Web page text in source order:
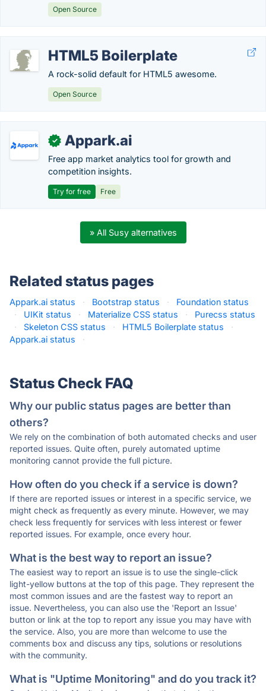
Open Source
HTML5 Boilerplate
A rock-solid default for HTML5 awesome.
Open Source
✓ Appark.ai
Free app market analytics tool for growth and
competition insights.
Try for free Free
» All Susy alternatives
Related status pages
Appark.ai status · Bootstrap status ·
Foundation status
·
UIKit status · Materialize CSS status ·
Purecss status
·
Skeleton CSS status · HTML5 Boilerplate status
·
Appark.ai status
·
Status Check FAQ
Why our public status pages are better than
others?
We rely on the combination of both automated checks and user
reported issues. Quite often, purely automated uptime
monitoring cannot provide the full picture.
How often do you check if a service is down?
If there are reported issues or interest in a specific service, we
might check as frequently as every minute. However, we may
check less frequently for services with less interest or fewer
reported issues. For example, once every hour.
What is the best way to report an issue?
The easiest way to report an issue is to use the single-click
light-yellow buttons at the top of this page. They represent the
most common issues and are the fastest way to report an
issue. Nevertheless, you can also use the 'Report an Issue'
button or link at the top to report any issue you may have with
the service. Also, you are more than welcome to use the
comments box and discuss any tips, solutions or resolutions
with the community.
What is "Uptime Monitoring" and do you track it?